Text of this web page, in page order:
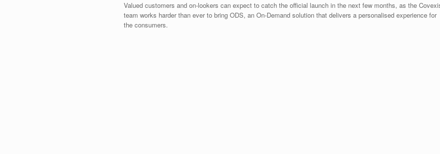
Valued customers and on-lookers can expect to catch the official launch in the next few months, as the
team works harder than ever to bring ODS, an On-Demand solution that delivers a personalised experience for
the consumers.